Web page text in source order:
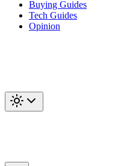
Buying Guides
Tech Guides
Opinion